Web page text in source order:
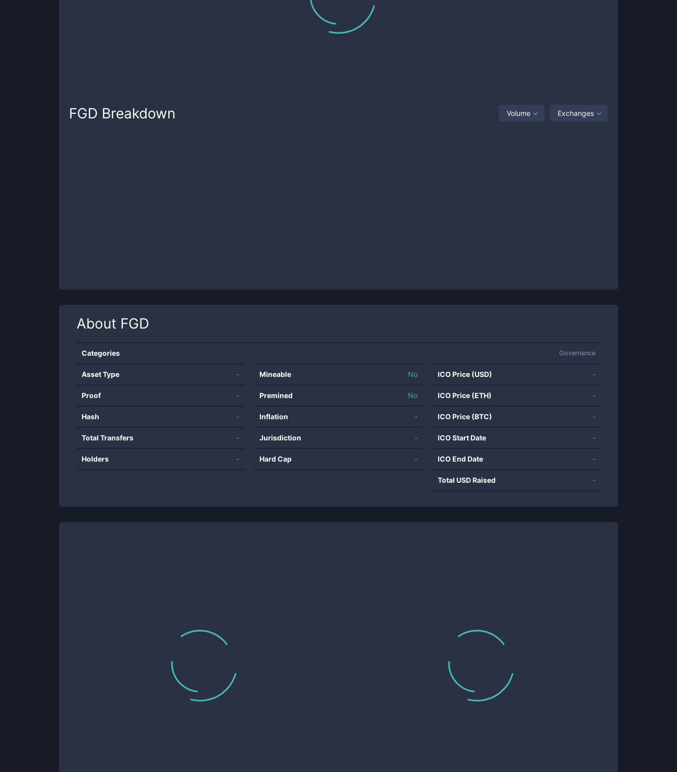
FGD Breakdown Volume Exchanges
About FGD
Categories Governance
Asset Type -
Proof -
Hash -
Total Transfers -
Holders -
Mineable No
Premined No
Inflation -
Jurisdiction -
Hard Cap -
ICO Price (USD) -
ICO Price (ETH) -
ICO Price (BTC) -
ICO Start Date -
ICO End Date -
Total USD Raised -